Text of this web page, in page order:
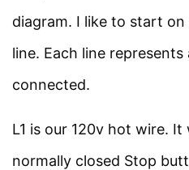
1500 PLCs
8 Minutes
diagram. I like to start
line. Each line
connected.
L1 is our 120v hot wire.
normally closed Stop
Sitemap